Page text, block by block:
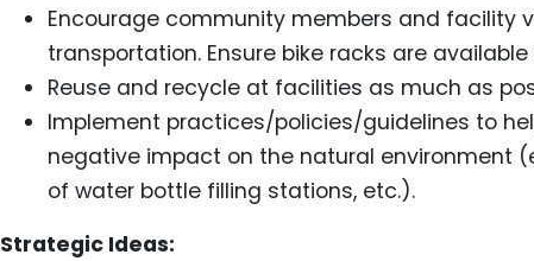
Encourage community members and facility
transportation. Ensure bike racks are
Reuse and recycle at facilities as much as
Implement practices/policies/guidelines to
negative impact on the natural environment
of water bottle filling stations, etc.).
Strategic Ideas: